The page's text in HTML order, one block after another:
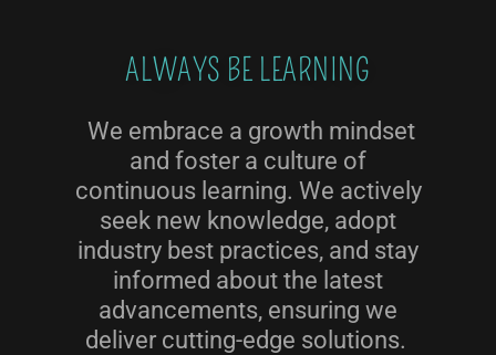
ALWAYS BE LEARNING
We embrace a growth mindset
and foster a culture of
continuous learning. We actively
seek new knowledge, adopt
industry best practices, and stay
informed about the latest
advancements, ensuring we
deliver cutting-edge solutions.